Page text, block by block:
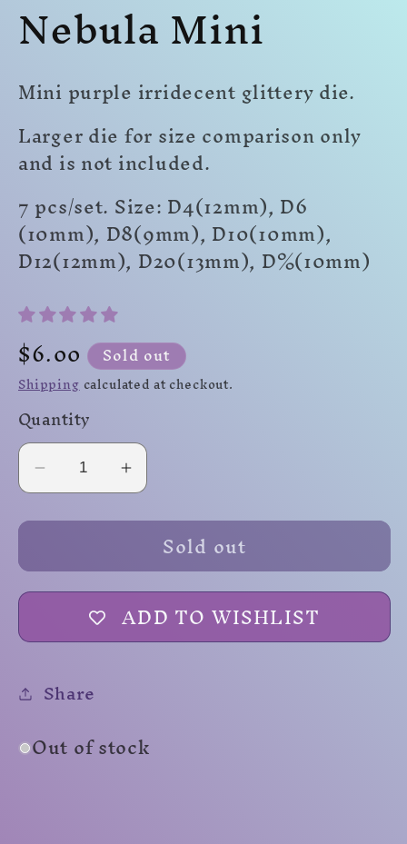
Nebula Mini
Mini purple irridecent glittery die.
Larger die for size comparison only
and is not included.
7 pcs/set. Size: D4(12mm), D6
(10mm), D8(9mm), D10(10mm),
D12(12mm), D20(13mm), D%(10mm)
Regular
price
$6.00 Sold out
Shippingcalculated at checkout.
Quantity
Decrease
for
Mini
Increase
for
Nebula
Mini
Sold out
ADD TO WISHLIST
Share
Out of stock